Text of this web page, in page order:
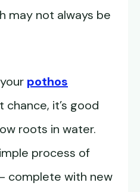
may not always be
pothos
chance, it’s good
roots in water.
process of
complete with new